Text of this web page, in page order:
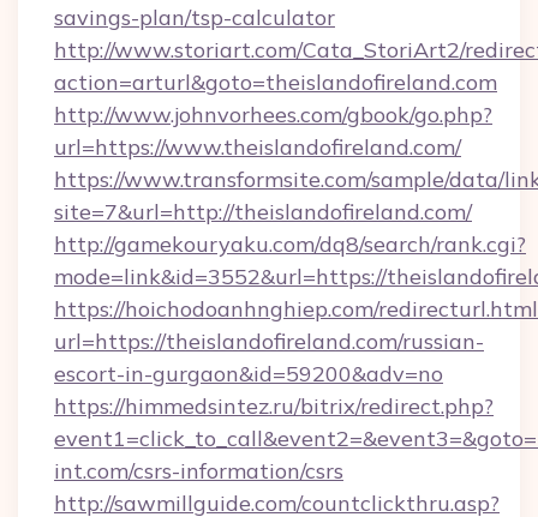
savings-plan/tsp-calculator
http://www.storiart.com/Cata_StoriArt2/
action=arturl&goto=theislandofireland.com
http://www.johnvorhees.com/gbook/go.php?
url=https://www.theislandofireland.com/
https://www.transformsite.com/sample/data/
site=7&url=http://theislandofireland.com/
http://gamekouryaku.com/dq8/search/rank.cgi?
mode=link&id=3552&url=https://
https://hoichodoanhnghiep.com/
url=https://theislandofireland.com/russian-
escort-in-gurgaon&id=59200&adv=no
https://himmedsintez.ru/bitrix/redirect.php?
int.com/csrs-information/csrs
http://sawmillguide.com/countclickthru.asp?